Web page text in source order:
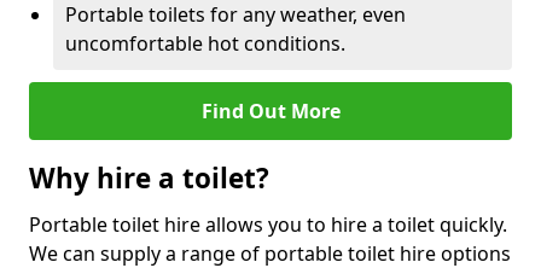
Portable toilets for any weather, even
uncomfortable hot conditions.
Find Out More
Why hire a toilet?
Portable toilet hire allows you to hire a toilet quickly.
We can supply a range of portable toilet hire options